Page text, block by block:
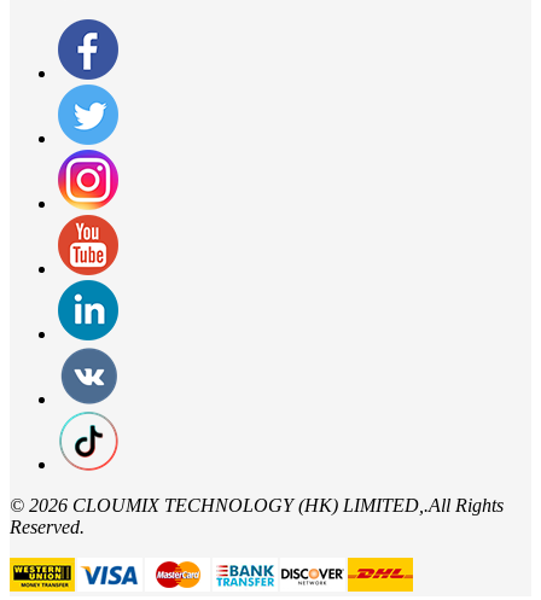
© 2026 CLOUMIX TECHNOLOGY (HK) LIMITED,.All Rights
Reserved.